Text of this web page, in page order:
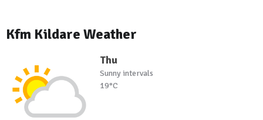
Kfm Kildare Weather
Thu
Sunny intervals
19°C